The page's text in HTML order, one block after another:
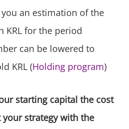
an estimation of the
KRL for the period
can be lowered to
KRL (Holding program)
starting capital the cost
strategy with the